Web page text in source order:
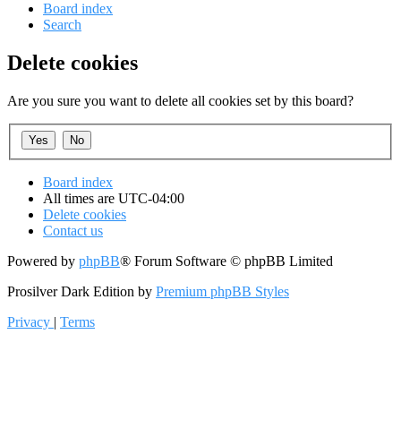
Board index
Search
Delete cookies
Are you sure you want to delete all cookies set by this board?
Board index
All times are UTC-04:00
Delete cookies
Contact us
Powered by phpBB® Forum Software © phpBB Limited
Prosilver Dark Edition by Premium phpBB Styles
Privacy | Terms